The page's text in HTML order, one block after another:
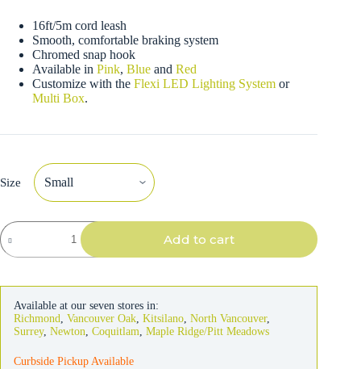
16ft/5m cord leash
Smooth, comfortable braking system
Chromed snap hook
Available in Pink, Blue and Red
Customize with the Flexi LED Lighting System or
Multi Box.
Size
Flexi
Leash
Classic
quantity
Add to cart
Available at our seven stores in:
Richmond, Vancouver Oak, Kitsilano, North Vancouver,
Surrey, Newton, Coquitlam, Maple Ridge/Pitt Meadows
Curbside Pickup Available